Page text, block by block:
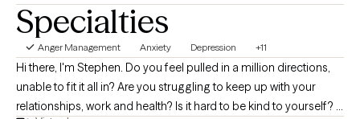
Specialties
Anger Management Anxiety Depression +11
Hi there, I'm Stephen. Do you feel pulled in a million directions,
unable to fit it all in? Are you struggling to keep up with your
relationships, work and health? Is it hard to be kind to yourself? I